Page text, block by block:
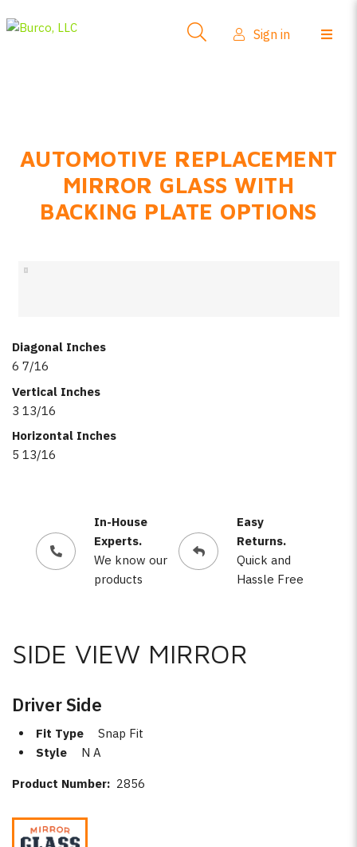
FAQs
Product Info
Sign in
AUTOMOTIVE REPLACEMENT
MIRROR GLASS WITH
BACKING PLATE OPTIONS
Diagonal Inches
6 7/16
Vertical Inches
3 13/16
Horizontal Inches
5 13/16
In-House
Experts.
We know our
products
Easy
Returns.
Quick and
Hassle Free
SIDE VIEW MIRROR
Driver Side
Fit Type
Snap Fit
Style
N A
Product Number: 2856